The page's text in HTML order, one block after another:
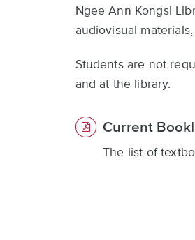
Back
top
Ngee Ann Kongsi
audiovisual
Students are not
and at the library.
Current
The list of